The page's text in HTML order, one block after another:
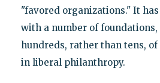
"favored organizations." It
with a number of
hundreds, rather than tens,
in liberal philanthropy.